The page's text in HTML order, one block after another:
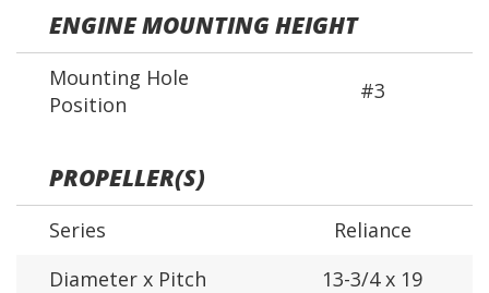
ENGINE MOUNTING HEIGHT
Mounting Hole
Position
#3
PROPELLER(S)
Series
Reliance
Diameter x Pitch
13-3/4 x 19